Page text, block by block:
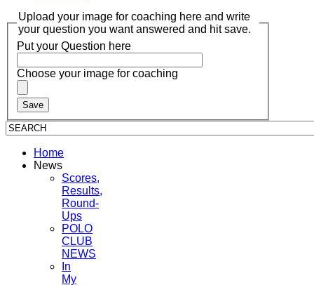
Upload your image for coaching here and write
your question you want answered and hit save.
Put your Question here
Choose your image for coaching
Home
News
Scores,
Results,
Round-
Ups
POLO
CLUB
NEWS
In
My